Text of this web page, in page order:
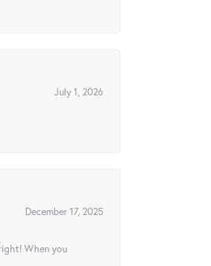
July 1, 2026
December 17, 2025
When you